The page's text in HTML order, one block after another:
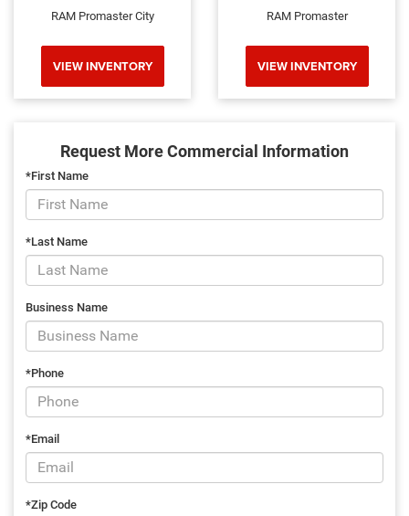
RAM Promaster City
VIEW INVENTORY
RAM Promaster
VIEW INVENTORY
Request More Commercial Information
*First Name
*Last Name
Business Name
*Phone
*Email
*Zip Code